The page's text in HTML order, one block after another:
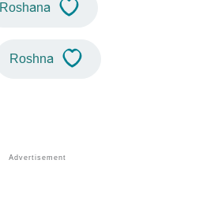
Roshana
Roshna